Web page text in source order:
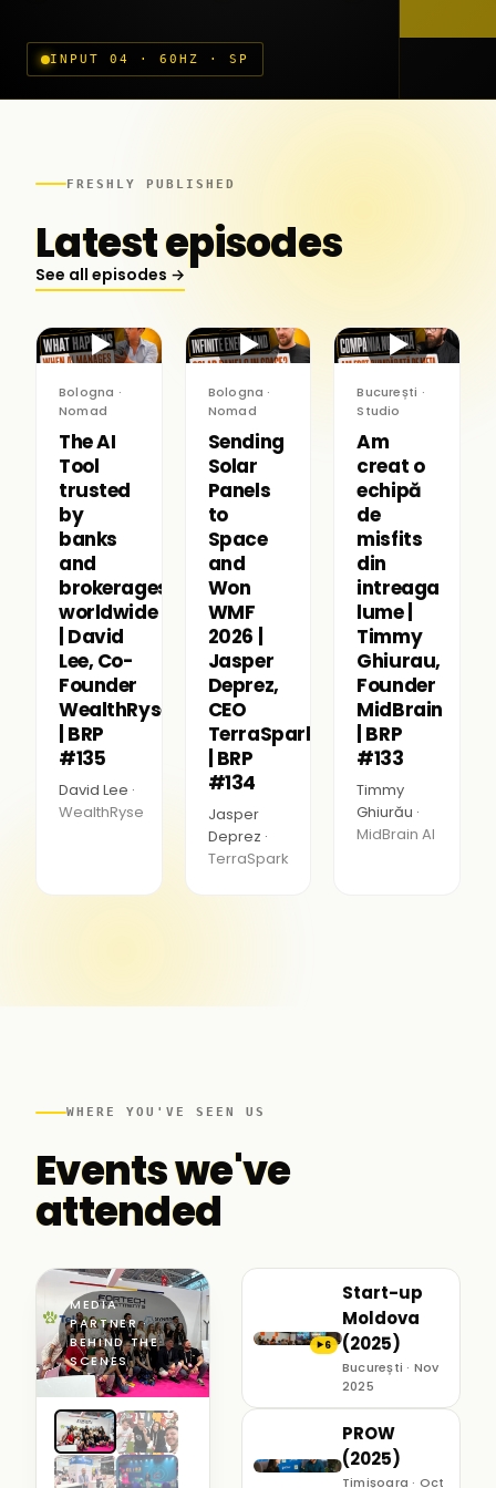
INPUT 04 · 60HZ · SP
FRESHLY PUBLISHED
Latest episodes
See all episodes →
▶
Bologna ·
Nomad
The AI
Tool
trusted
by
banks
and
brokerages
worldwide
| David
Lee, Co-
Founder
WealthRyse
| BRP
#135
David Lee ·
WealthRyse
▶
Bologna ·
Nomad
Sending
Solar
Panels
to
Space
and
Won
WMF
2026 |
Jasper
Deprez,
CEO
TerraSpark
| BRP
#134
Jasper
Deprez ·
TerraSpark
▶
București ·
Studio
Am
creat o
echipă
de
misfits
din
intreaga
lume |
Timmy
Ghiurau,
Founder
MidBrain
| BRP
#133
Timmy
Ghiurău ·
MidBrain AI
WHERE YOU'VE SEEN US
Events we've
attended
MEDIA
PARTNER ·
BEHIND THE
SCENES
▶6
Start-up
Moldova
(2025)
București · Nov
2025
PROW
(2025)
Timișoara · Oct